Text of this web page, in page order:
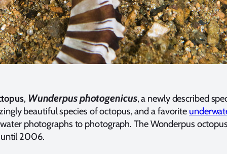
, Wunderpus photogenicus, a newly described
beautiful species of octopus, and a favorite
photographs to photograph. The Wonderpus
until 2006.